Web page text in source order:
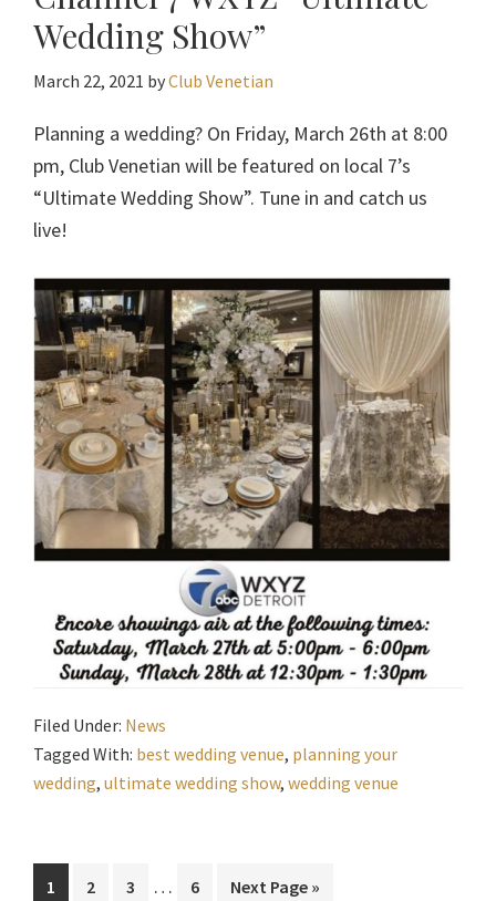
Wedding Show”
March 22, 2021 byClub Venetian
Planning a wedding? On Friday, March 26th at 8:00
pm, Club Venetian will be featured on local 7’s
“Ultimate Wedding Show”. Tune in and catch us
live!
Filed Under: News
Tagged With: best wedding venue, planning your
wedding, ultimate wedding show, wedding venue
Page
1 Page
2 Page
3
Interim
… Page
6
Go
Next Page »